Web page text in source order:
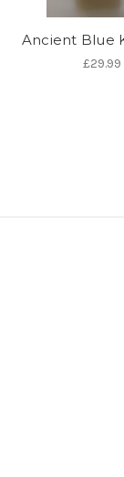
Ancient Blue
£29.99